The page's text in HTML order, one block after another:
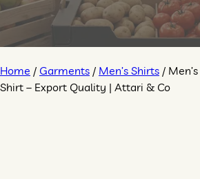
Home / Garments / Men’s Shirts /
Shirt – Export Quality | Attari & Co